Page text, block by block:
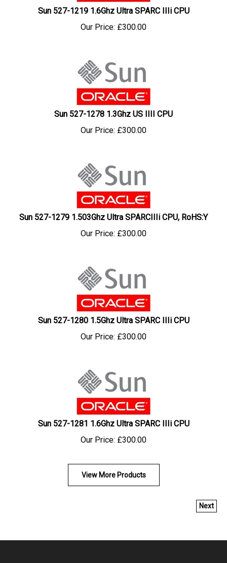
Sun 527-1219 1.6Ghz Ultra SPARC IIIi CPU
Our Price:
£300.00
Sun 527-1278 1.3Ghz US IIII CPU
Our Price:
£300.00
Sun 527-1279 1.503Ghz Ultra SPARCIIIi CPU, RoHS:Y
Our Price:
£300.00
Sun 527-1280 1.5Ghz Ultra SPARC IIIi CPU
Our Price:
£300.00
Sun 527-1281 1.6Ghz Ultra SPARC IIIi CPU
Our Price:
£300.00
View More Products
Next